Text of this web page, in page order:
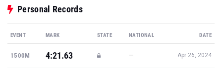
Personal Records
EVENT MARK STATE NATIONAL DATE
1500M 4:21.63 — Apr 26, 2024